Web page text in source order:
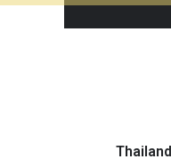
Thailand